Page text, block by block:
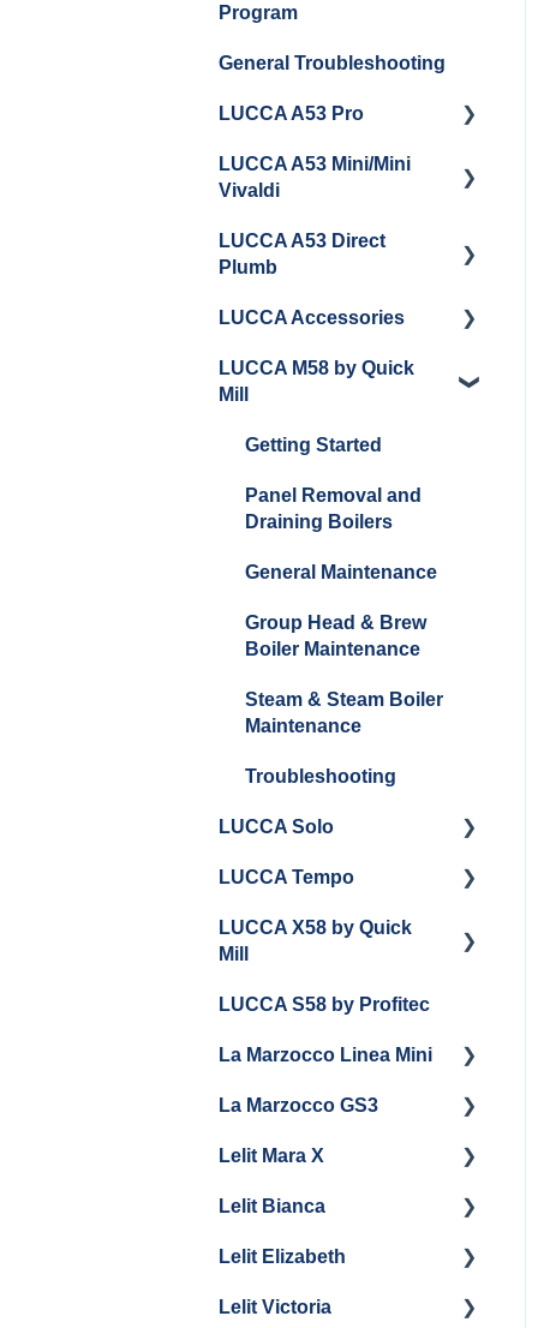
Maintenance
Shipping & Payment
Warranty and Repairs
Repackaging
Program
General Troubleshooting
LUCCA A53 Pro
Getting Started
LUCCA A53 Mini/Mini
Vivaldi
Getting Started
Installation
Brew Boiler Maintenance
Maintenance/Troublesho
oting
General Troubleshooting
LUCCA A53 Direct
Plumb
Getting Started
Panel Removal and
Programming
Installing Upgrades
Steam Boiler
General Maintenance
Troubleshooting
LUCCA Accessories
LUCCA Cool Touch
Lucca Flow Control
LUCCA M58 by Quick
Mill
Getting Started
Panel Removal and
Draining Boilers
General Maintenance
Group Head & Brew
Boiler Maintenance
Steam & Steam Boiler
Maintenance
Troubleshooting
LUCCA Solo
Getting Started
General Troubleshooting
LUCCA Tempo
General Troubleshooting
Repackaging
Panel Removal
Grouphead Maintenance
Electrical
General Maintenance
LUCCA X58 by Quick
Mill
Getting Started
Panel Removal And
LUCCA S58 by Profitec
La Marzocco Linea Mini
Getting Started
La Marzocco Linea Mini
Steam Boiler
La Marzocco GS3
Getting Started
GS3 Retrofit Kit
Panel Removal
General Maintenance
Lelit Mara X
Getting Started
Maintenance and Repair
Lelit Bianca
Getting Started
General Maintenance
Lelit Elizabeth
Getting Started
Lelit Victoria